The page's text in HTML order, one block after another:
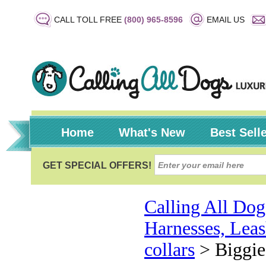
CALL TOLL FREE (800) 965-8596 EMAIL US
Home What's New Best
Calling All
Harnesses,
collars >